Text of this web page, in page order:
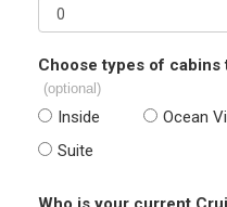
Choose types of
(optional)
Inside Ocean
Suite